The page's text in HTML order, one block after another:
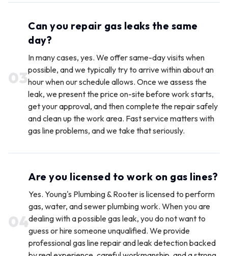
03
Can you repair gas leaks the same
day?
In many cases, yes. We offer same-day visits when
possible, and we typically try to arrive within about an
hour when our schedule allows. Once we assess the
leak, we present the price on-site before work starts,
get your approval, and then complete the repair safely
and clean up the work area. Fast service matters with
gas line problems, and we take that seriously.
04
Are you licensed to work on gas lines?
Yes. Young's Plumbing & Rooter is licensed to perform
gas, water, and sewer plumbing work. When you are
dealing with a possible gas leak, you do not want to
guess or hire someone unqualified. We provide
professional gas line repair and leak detection backed